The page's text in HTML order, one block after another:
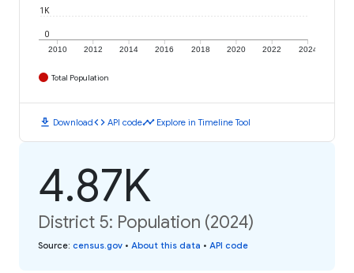
2010 2012 2014 2016 2018 2020 2022 2024
0
1K
Total Population
download Downloadcode API codetimeline Explore in Timeline Tool
4.87K
District 5: Population (2024)
Source: census.gov • About this data • API code